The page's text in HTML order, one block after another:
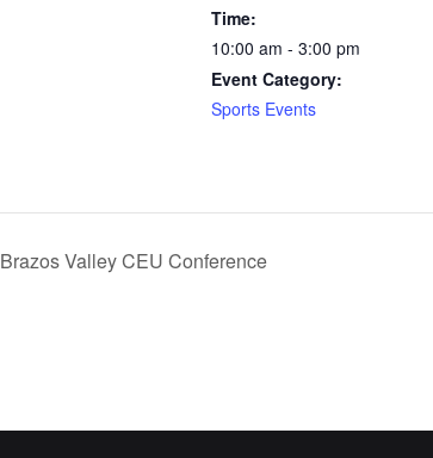
Time:
10:00 am - 3:00 pm
Event Category:
Sports Events
Brazos Valley CEU Conference